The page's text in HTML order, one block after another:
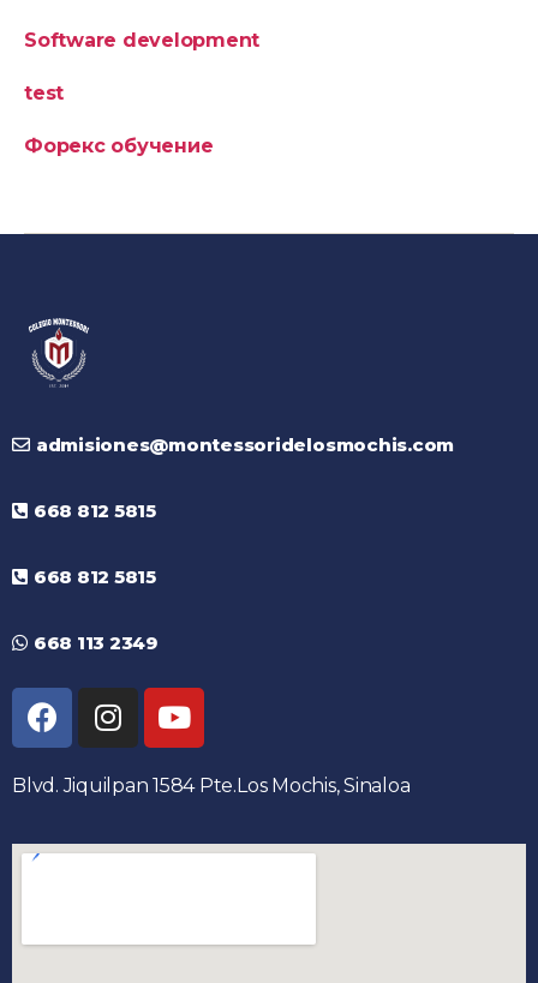
Software development
test
Форекс обучение
admisiones@montessoridelosmochis.com
668 812 5815
668 812 5815
668 113 2349
Blvd. Jiquilpan 1584 Pte.Los Mochis, Sinaloa